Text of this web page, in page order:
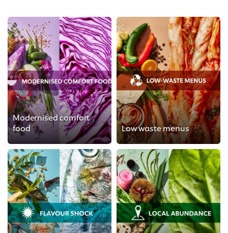
Modernised comfort
food
Low waste menus